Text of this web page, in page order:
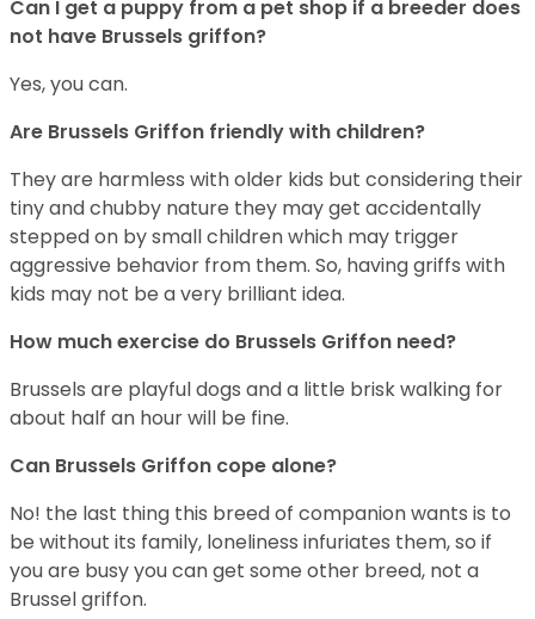
Can I get a puppy from a pet shop if a breeder does
not have Brussels griffon?
Yes, you can.
Are Brussels Griffon friendly with children?
They are harmless with older kids but considering their
tiny and chubby nature they may get accidentally
stepped on by small children which may trigger
aggressive behavior from them. So, having griffs with
kids may not be a very brilliant idea.
How much exercise do Brussels Griffon need?
Brussels are playful dogs and a little brisk walking for
about half an hour will be fine.
Can Brussels Griffon cope alone?
No! the last thing this breed of companion wants is to
be without its family, loneliness infuriates them, so if
you are busy you can get some other breed, not a
Brussel griffon.